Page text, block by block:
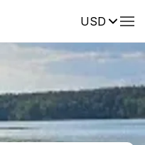
USDReviews